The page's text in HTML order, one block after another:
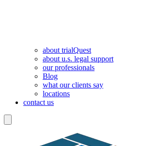
about trialQuest
about u.s. legal support
our professionals
Blog
what our clients say
locations
contact us